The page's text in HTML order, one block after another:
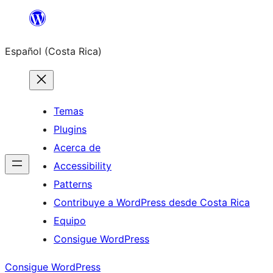
Saltar
contenido
Español (Costa Rica)
Temas
Plugins
Acerca de
Accessibility
Patterns
Contribuye a WordPress desde Costa Rica
Equipo
Consigue WordPress
Consigue WordPress